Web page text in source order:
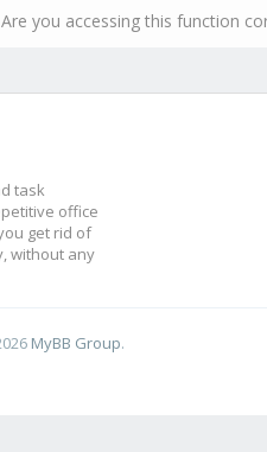
you accessing this function
task
office
get rid of
without any
MyBB Group.